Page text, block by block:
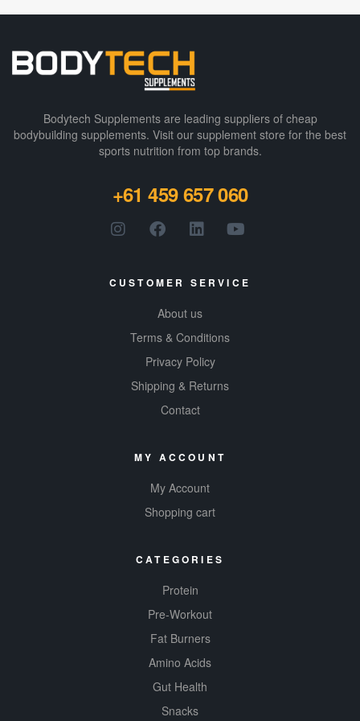
Bodytech Supplements are leading suppliers of cheap
bodybuilding supplements​. Visit our supplement store for the best
sports nutrition from top brands.
+61 459 657 060
CUSTOMER SERVICE
About us
Terms & Conditions
Privacy Policy
Shipping & Returns
Contact
MY ACCOUNT
My Account
Shopping cart
CATEGORIES
Protein
Pre-Workout
Fat Burners
Amino Acids
Gut Health
Snacks